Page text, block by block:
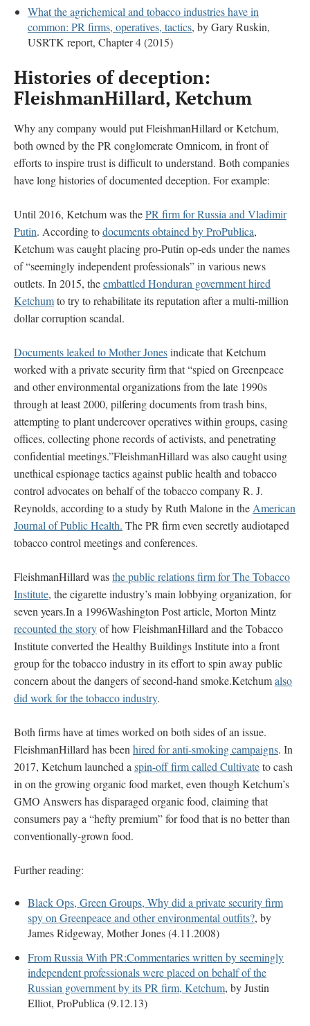
What the agrichemical and tobacco industries have in
common: PR firms, operatives, tactics, by Gary Ruskin,
USRTK report, Chapter 4 (2015)
Histories of deception:
FleishmanHillard, Ketchum
Why any company would put FleishmanHillard or Ketchum,
both owned by the PR conglomerate Omnicom, in front of
efforts to inspire trust is difficult to understand. Both companies
have long histories of documented deception. For example:
Until 2016, Ketchum was thePR firm for Russia and Vladimir
Putin. According todocuments obtained by ProPublica,
Ketchum was caught placing pro-Putin op-eds under the names
of “seemingly independent professionals” in various news
outlets. In 2015, theembattled Honduran government hired
Ketchumto try to rehabilitate its reputation after a multi-million
dollar corruption scandal.
Documents leaked to Mother Jonesindicate that Ketchum
worked with a private security firm that “spied on Greenpeace
and other environmental organizations from the late 1990s
through at least 2000, pilfering documents from trash bins,
attempting to plant undercover operatives within groups, casing
offices, collecting phone records of activists, and penetrating
confidential meetings.”FleishmanHillard was also caught using
unethical espionage tactics against public health and tobacco
control advocates on behalf of the tobacco company R. J.
Reynolds, according to a study by Ruth Malone in the American
Journal of Public Health. The PR firm even secretly audiotaped
tobacco control meetings and conferences.
FleishmanHillard wasthe public relations firm for The Tobacco
Institute, the cigarette industry’s main lobbying organization, for
seven years.In a 1996Washington Post article, Morton Mintz
recounted the storyof how FleishmanHillard and the Tobacco
Institute converted the Healthy Buildings Institute into a front
group for the tobacco industry in its effort to spin away public
concern about the dangers of second-hand smoke.Ketchumalso
did work for the tobacco industry.
Both firms have at times worked on both sides of an issue.
FleishmanHillard has been hired for anti-smoking campaigns. In
2017, Ketchum launched a spin-off firm called Cultivateto cash
in on the growing organic food market, even though Ketchum’s
GMO Answers has disparaged organic food, claiming that
consumers pay a “hefty premium” for food that is no better than
conventionally-grown food.
Further reading:
Black Ops, Green Groups, Why did a private security firm
spy on Greenpeace and other environmental outfits?, by
James Ridgeway, Mother Jones (4.11.2008)
From Russia With PR:Commentaries written by seemingly
independent professionals were placed on behalf of the
Russian government by its PR firm, Ketchum, by Justin
Elliot, ProPublica (9.12.13)